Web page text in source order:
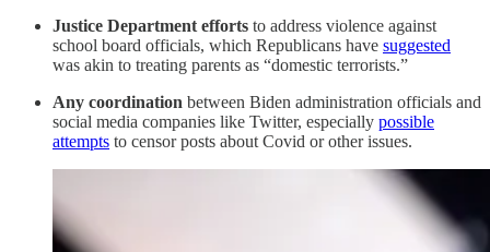
Justice Department efforts to address violence against
school board officials, which Republicans have suggested
was akin to treating parents as “domestic terrorists.”
Any coordination between Biden administration officials and
social media companies like Twitter, especially possible
attempts to censor posts about Covid or other issues.